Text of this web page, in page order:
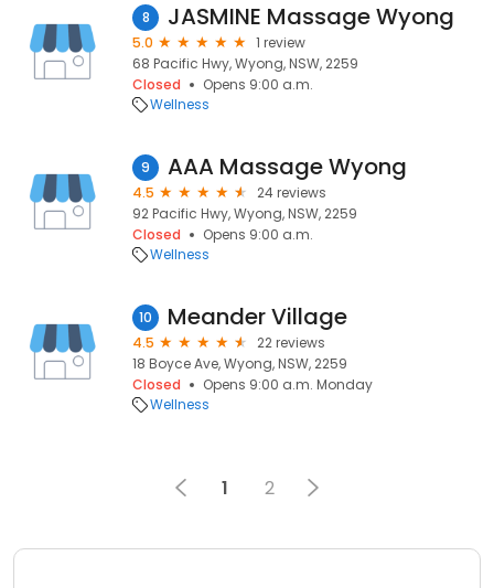
8 JASMINE Massage Wyong
5.0
1 review
68 Pacific Hwy, Wyong, NSW, 2259
Closed
Opens 9:00 a.m.
Wellness
9 AAA Massage Wyong
4.5
24 reviews
92 Pacific Hwy, Wyong, NSW, 2259
Closed
Opens 9:00 a.m.
Wellness
10 Meander Village
4.5
22 reviews
18 Boyce Ave, Wyong, NSW, 2259
Closed
Opens 9:00 a.m. Monday
Wellness
1 2